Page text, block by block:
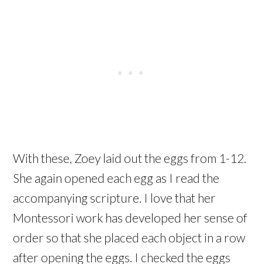
With these, Zoey laid out the eggs from 1-12.
She again opened each egg as I read the
accompanying scripture. I love that her
Montessori work has developed her sense of
order so that she placed each object in a row
after opening the eggs. I checked the eggs